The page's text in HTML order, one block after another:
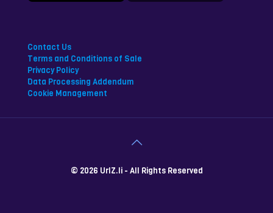
Contact Us
Terms and Conditions of Sale
Privacy Policy
Data Processing Addendum
Cookie Management
© 2026 UrlZ.li - All Rights Reserved